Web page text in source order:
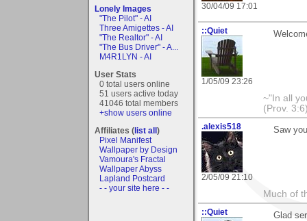
Lonely Images
"The Pilot" - AI
Three Amigettes - AI
"The Realtor" - AI
"The Bus Driver" - A...
M4R1LYN - AI
User Stats
0 total users online
51 users active today
41046 total members
+show users online
Affiliates (list all)
Pixel Manifest
Wallpaper by Design
Vamoura's Fractal
Wallpaper Abyss
Lapland Postcard
- - your site here - -
30/04/09 17:01
::Quiet
1/05/09 23:26
~"In all
(Prov.
.alexis518
2/05/09 21:10
Saw
Much of
::Quiet Glad